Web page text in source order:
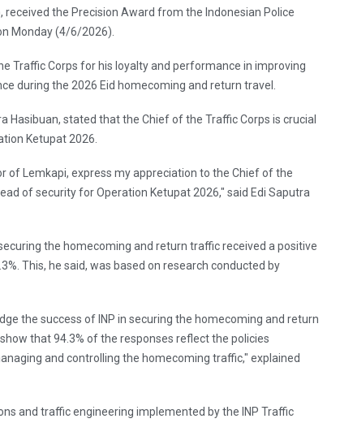
received the Precision Award from the Indonesian Police
Monday (4/6/2026).
Traffic Corps for his loyalty and performance in improving
during the 2026 Eid homecoming and return travel.
Hasibuan, stated that the Chief of the Traffic Corps is crucial
Ketupat 2026.
of Lemkapi, express my appreciation to the Chief of the
of security for Operation Ketupat 2026," said Edi Saputra
the homecoming and return traffic received a positive
This, he said, was based on research conducted by
the success of INP in securing the homecoming and return
that 94.3% of the responses reflect the policies
and controlling the homecoming traffic," explained
and traffic engineering implemented by the INP Traffic